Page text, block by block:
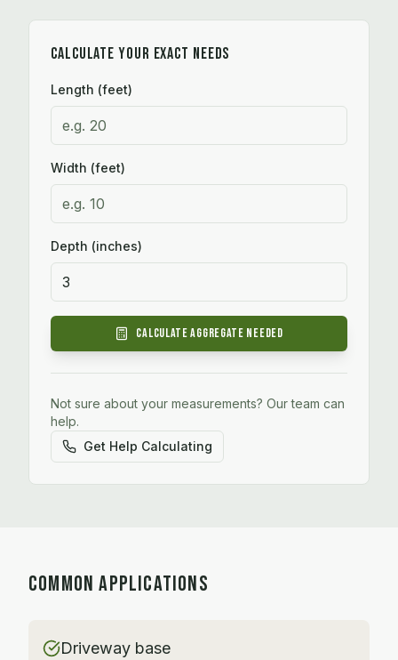
CALCULATE YOUR EXACT NEEDS
Length (feet)
Width (feet)
Depth (inches)
CalculateAggregate Needed
Not sure about your measurements? Our team can
help.
Get Help Calculating
COMMON APPLICATIONS
Driveway base